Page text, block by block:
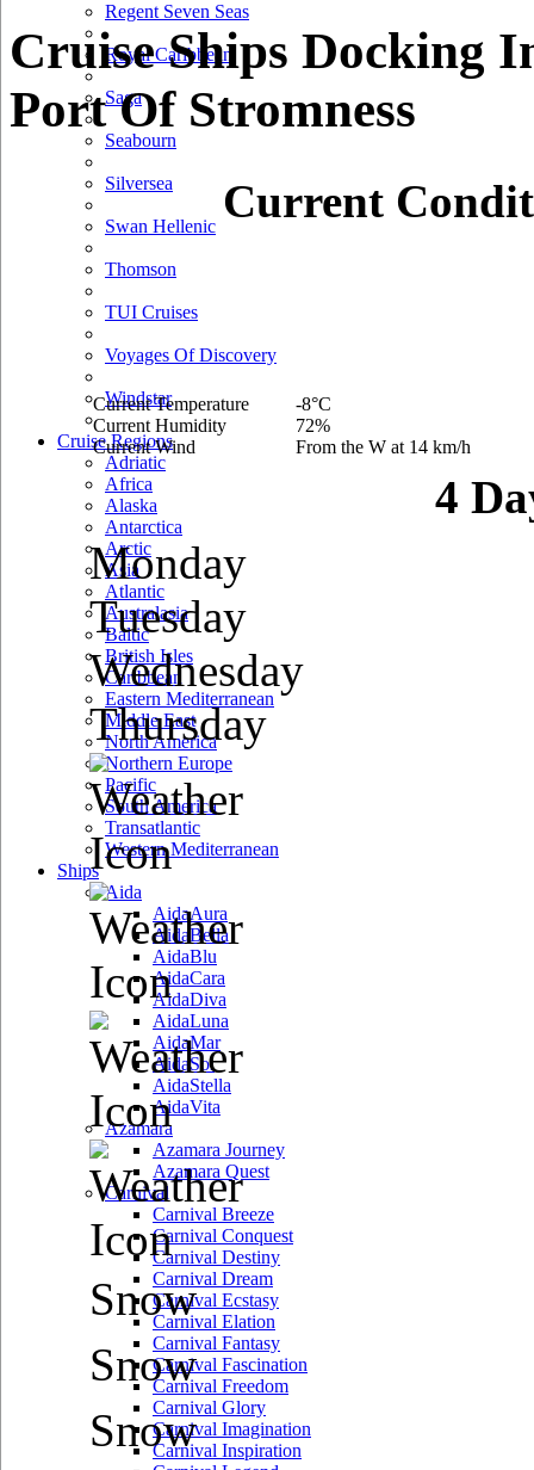
Regent Seven Seas
Royal Caribbean
Saga
Seabourn
Silversea
Swan Hellenic
Thomson
TUI Cruises
Voyages Of Discovery
Windstar
Cruise Regions
Adriatic
Africa
Alaska
Antarctica
Arctic
Asia
Atlantic
Australasia
Baltic
British Isles
Caribbean
Eastern Mediterranean
Middle East
North America
Northern Europe
Pacific
South America
Transatlantic
Western Mediterranean
Ships
Aida
AidaAura
AidaBella
AidaBlu
AidaCara
AidaDiva
AidaLuna
AidaMar
AidaSol
AidaStella
AidaVita
Azamara
Azamara Journey
Azamara Quest
Carnival
Carnival Breeze
Carnival Conquest
Carnival Destiny
Carnival Dream
Carnival Ecstasy
Carnival Elation
Carnival Fantasy
Carnival Fascination
Carnival Freedom
Carnival Glory
Carnival Imagination
Carnival Inspiration
Cruise Ships Docking
Port Of Stromness
Current
Current Temperature
Current Humidity
Current Wind
-8°C
72%
From the W at 14 km/h
4
Monday
Tuesday
Wednesday
Thursday
Snow
Snow
Snow